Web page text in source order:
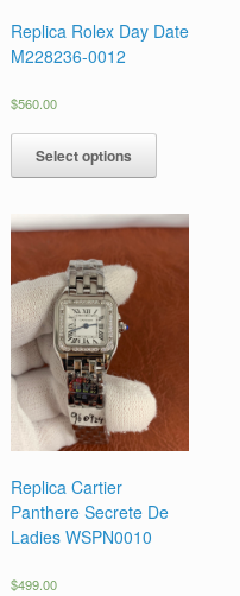
Replica Rolex Day Date
M228236-0012
$560.00
Select options
Replica Cartier
Panthere Secrete De
Ladies WSPN0010
$499.00